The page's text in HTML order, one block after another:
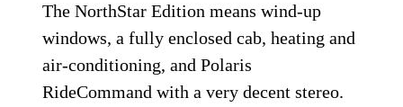
The NorthStar Edition means wind-up
windows, a fully enclosed cab, heating and
air-conditioning, and Polaris
RideCommand with a very decent stereo.